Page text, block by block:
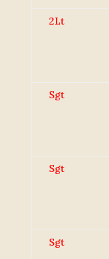
2Lt
Sgt
Sgt
Sgt